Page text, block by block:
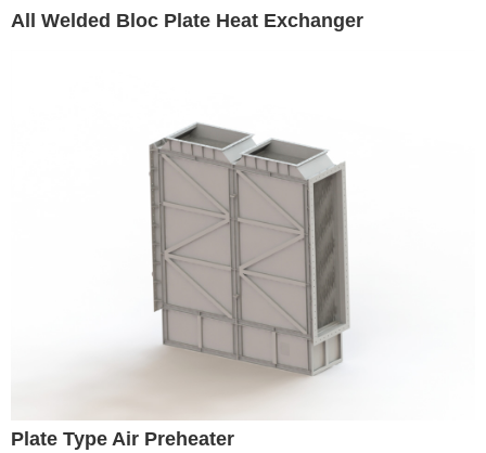
All Welded Bloc Plate Heat Exchanger
Plate Type Air Preheater